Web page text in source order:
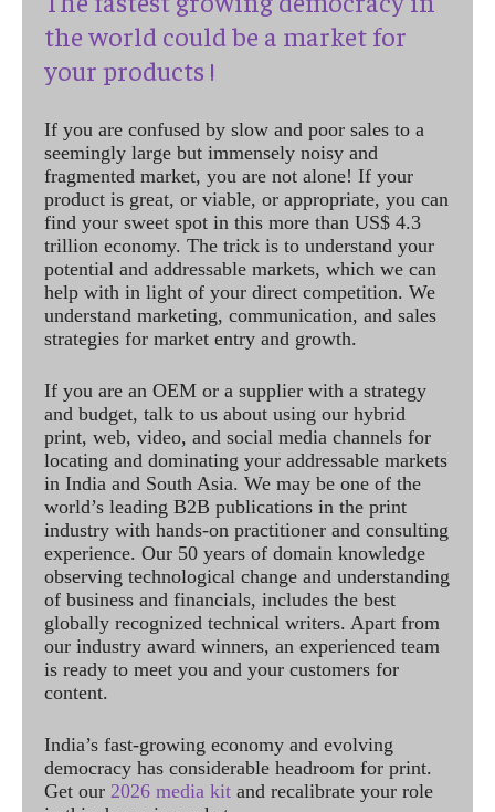
the world could be a market for
your products !
If you are confused by slow and poor sales to a
seemingly large but immensely noisy and
fragmented market, you are not alone! If your
product is great, or viable, or appropriate, you can
find your sweet spot in this more than US$ 4.3
trillion economy. The trick is to understand your
potential and addressable markets, which we can
help with in light of your direct competition. We
understand marketing, communication, and sales
strategies for market entry and growth.
If you are an OEM or a supplier with a strategy
and budget, talk to us about using our hybrid
print, web, video, and social media channels for
locating and dominating your addressable markets
in India and South Asia. We may be one of the
world’s leading B2B publications in the print
industry with hands-on practitioner and consulting
experience. Our 50 years of domain knowledge
observing technological change and understanding
of business and financials, includes the best
globally recognized technical writers. Apart from
our industry award winners, an experienced team
is ready to meet you and your customers for
content.
India’s fast-growing economy and evolving
democracy has considerable headroom for print.
Get our 2026 media kit and recalibrate your role